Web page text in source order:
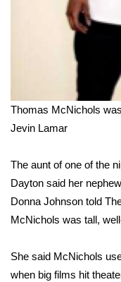
FOX 4 Premiere
Teacher of the
WCBI Contests –
and Service
FEATURES
Community
Home and
WCBI CONNECT
Thomas McNichols
Jevin Lamar
The aunt of one of the
Dayton said her
Donna Johnson told
McNichols was tall,
She said McNichols
when big films hit